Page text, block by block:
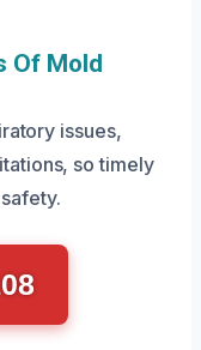
Of Mold
issues,
so timely